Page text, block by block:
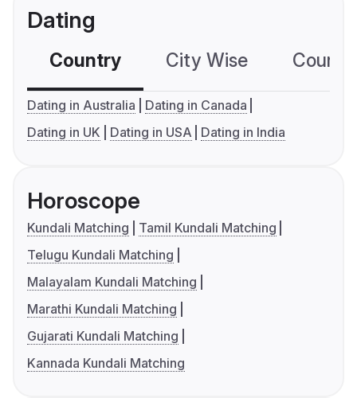
Dating
Country City Wise
Dating in Australia
Dating in Canada
Dating in UK
Dating in USA Dating in India
Horoscope
Kundali Matching
Tamil Kundali Matching
Telugu Kundali Matching
Malayalam Kundali Matching
Marathi Kundali Matching
Gujarati Kundali Matching
Kannada Kundali Matching